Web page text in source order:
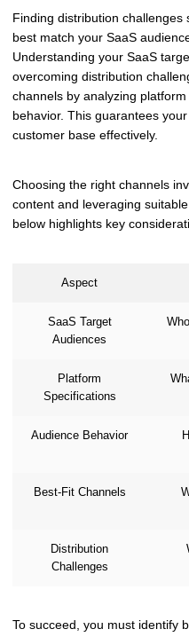
Finding distribution
best match your SaaS
Understanding your SaaS
overcoming distribution
channels by analyzing
behavior. This guarantees
customer base effectively.
Choosing the right channels
content and leveraging
below highlights key
Aspect
SaaS Target
Audiences
Platform
Specifications
Audience Behavior
Best-Fit Channels
Distribution
Challenges
To succeed, you must identify